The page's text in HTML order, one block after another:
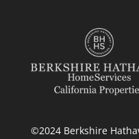
©2024 Berkshire